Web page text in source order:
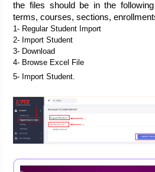
the files should be in the
terms, courses, sections,
1- Regular Student Import
2- Import Student
3- Download
4- Browse Excel File
5- Import Student.